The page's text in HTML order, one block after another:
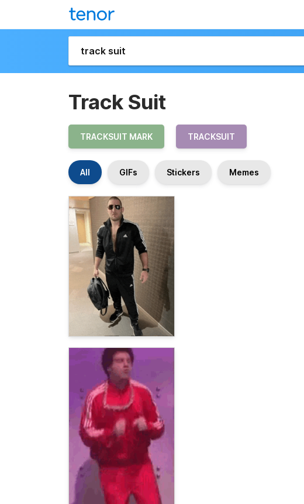
Track Suit
TRACKSUIT MARK TRACKSUIT
All GIFs Stickers Memes